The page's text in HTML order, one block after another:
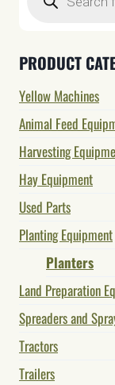
PRODUCT
Yellow Machines
Animal Feed
Harvesting
Hay Equipment
Used Parts
Planting Equipment
Planters
Land Preparation
Spreaders and
Tractors
Trailers